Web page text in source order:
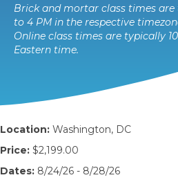
Brick and mortar class times are
to 4 PM in the respective
Online class times are typically
Eastern time.
Location: Washington, DC
Price: $2,199.00
Dates: 8/24/26 - 8/28/26